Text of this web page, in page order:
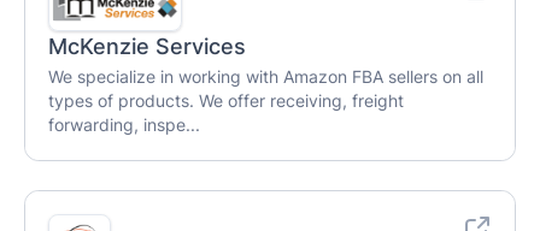
McKenzie Services
We specialize in working with Amazon FBA sellers on all
types of products. We offer receiving, freight
forwarding, inspe...